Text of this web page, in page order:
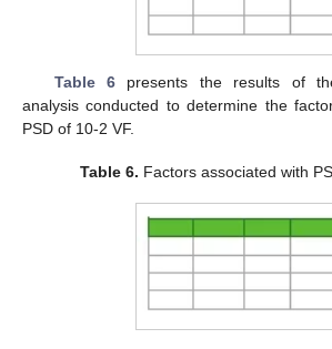
Table 6 presents the results of
analysis conducted to determine the
PSD of 10-2 VF.
Table 6. Factors associated with